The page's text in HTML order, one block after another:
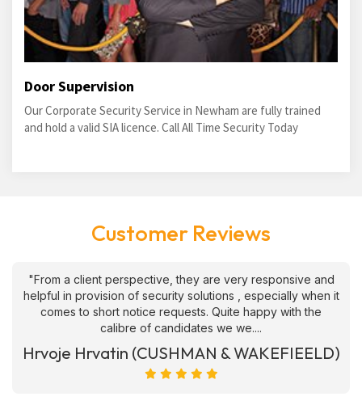
Door Supervision
Our Corporate Security Service in Newham are fully trained
and hold a valid SIA licence. Call All Time Security Today
Customer Reviews
"From a client perspective, they are very responsive and
helpful in provision of security solutions , especially when it
comes to short notice requests. Quite happy with the
calibre of candidates we we....
Hrvoje Hrvatin (CUSHMAN & WAKEFIEELD)